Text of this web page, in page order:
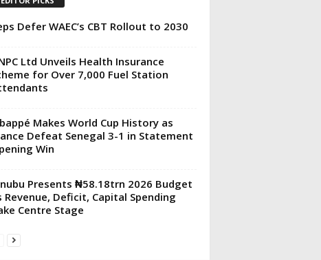
Defer WAEC’s CBT Rollout to 2030
Ltd Unveils Health Insurance
for Over 7,000 Fuel Station
Makes World Cup History as
Defeat Senegal 3-1 in Statement
Win
Presents ₦58.18trn 2026 Budget
Revenue, Deficit, Capital Spending
Centre Stage